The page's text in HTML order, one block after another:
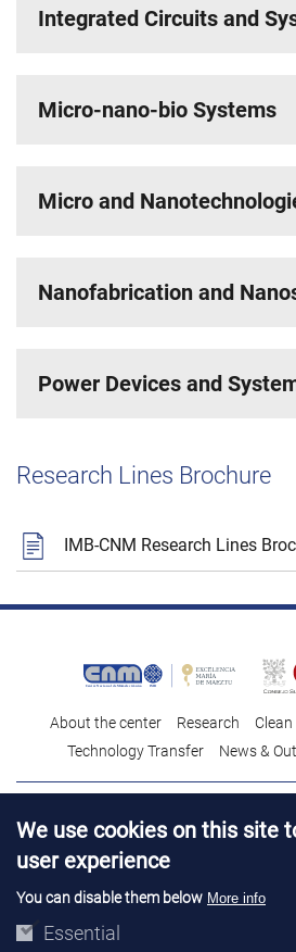
Integrated Circuits and
Micro-nano-bio Systems
Micro and
Nanofabrication and
Power Devices and
Research Lines Brochure
IMB-CNM Research Lines
About the center Research
Technology Transfer
News &
Talent
Contracting profile Legal Advice
We use cookies on this site
user experience
You can disable them below More info
Essential